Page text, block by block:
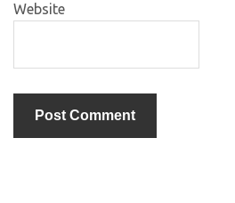
Website